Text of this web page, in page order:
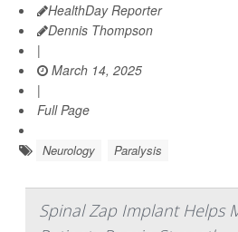
HealthDay Reporter
Dennis Thompson
|
March 14, 2025
|
Full Page
Neurology Paralysis
Spinal Zap Implant Helps